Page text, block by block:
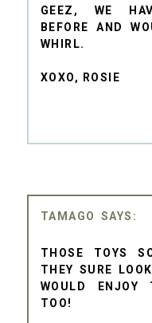
GEEZ, WE
BEFORE AND
WHIRL.
XOXO, ROSIE
TAMAGO
THOSE TOYS
THEY SURE
WOULD ENJOY
TOO!